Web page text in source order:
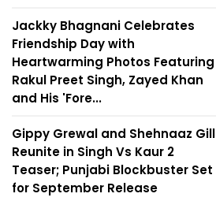
Jackky Bhagnani Celebrates
Friendship Day with
Heartwarming Photos Featuring
Rakul Preet Singh, Zayed Khan
and His 'Fore...
Gippy Grewal and Shehnaaz Gill
Reunite in Singh Vs Kaur 2
Teaser; Punjabi Blockbuster Set
for September Release